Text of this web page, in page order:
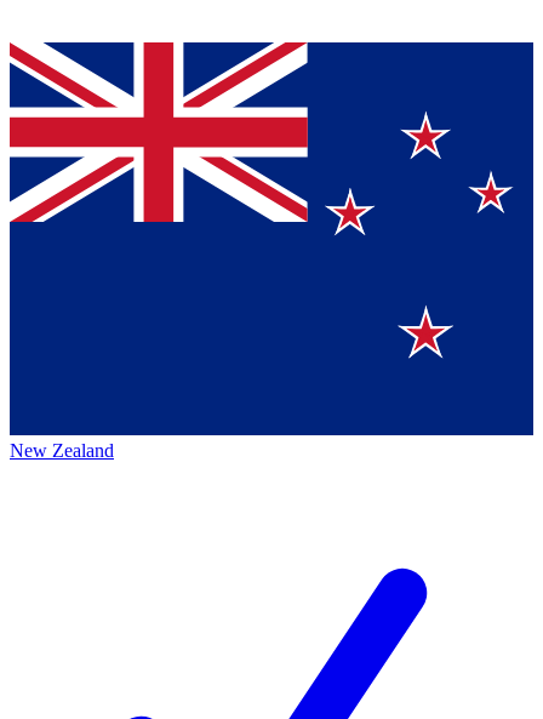
New Zealand